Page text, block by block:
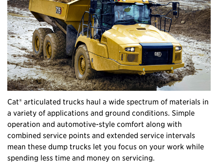
Cat® articulated trucks haul a wide spectrum of materials in
a variety of applications and ground conditions. Simple
operation and automotive-style comfort along with
combined service points and extended service intervals
mean these dump trucks let you focus on your work while
spending less time and money on servicing.